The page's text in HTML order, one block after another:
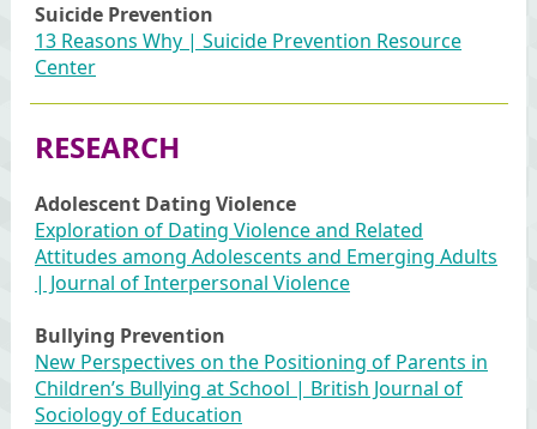
Suicide Prevention
13 Reasons Why | Suicide Prevention Resource
Center
RESEARCH
Adolescent Dating Violence
Exploration of Dating Violence and Related
Attitudes among Adolescents and Emerging Adults
| Journal of Interpersonal Violence
Bullying Prevention
New Perspectives on the Positioning of Parents in
Children’s Bullying at School | British Journal of
Sociology of Education